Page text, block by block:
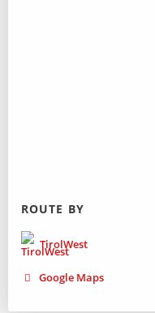
ROUTE BY
TirolWest
Google Maps